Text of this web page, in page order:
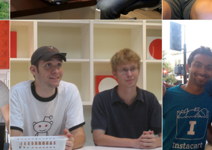
S09 → $70B+ S12 → IPO